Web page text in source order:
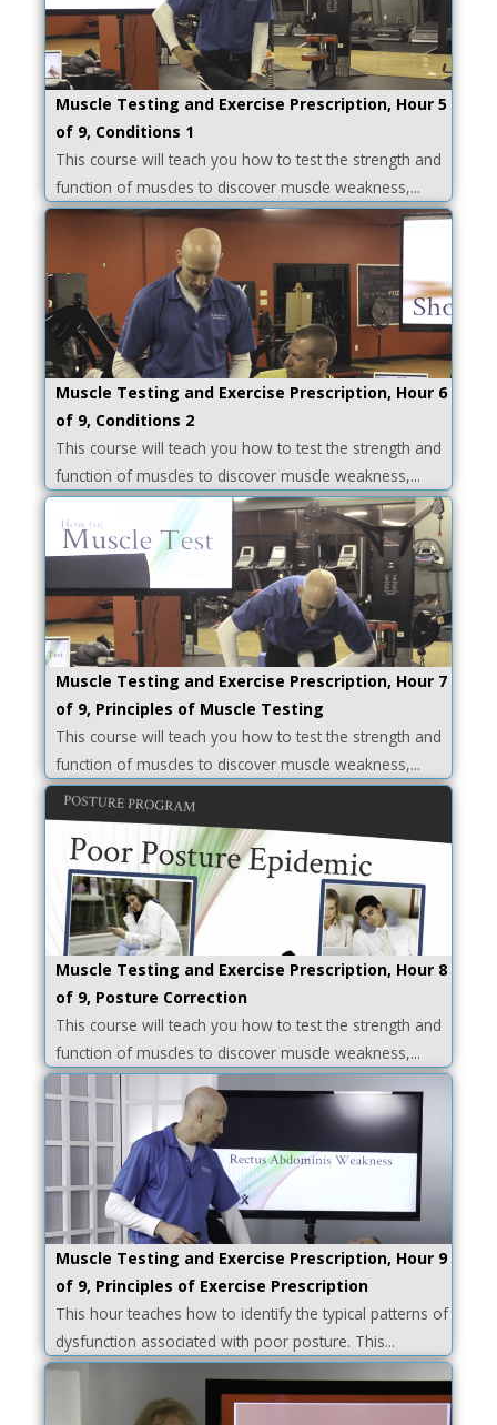
Muscle Testing and Exercise Prescription, Hour 5
of 9, Conditions 1
This course will teach you how to test the strength and
function of muscles to discover muscle weakness,...
Muscle Testing and Exercise Prescription, Hour 6
of 9, Conditions 2
This course will teach you how to test the strength and
function of muscles to discover muscle weakness,...
Muscle Testing and Exercise Prescription, Hour 7
of 9, Principles of Muscle Testing
This course will teach you how to test the strength and
function of muscles to discover muscle weakness,...
Muscle Testing and Exercise Prescription, Hour 8
of 9, Posture Correction
This course will teach you how to test the strength and
function of muscles to discover muscle weakness,...
Muscle Testing and Exercise Prescription, Hour 9
of 9, Principles of Exercise Prescription
This hour teaches how to identify the typical patterns of
dysfunction associated with poor posture. This...